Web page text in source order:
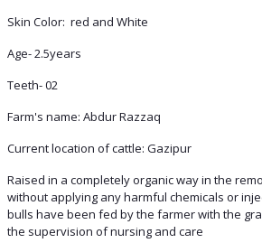
Skin Color: red and White
Age- 2.5years
Teeth- 02
Farm's name: Abdur Razzaq
Current location of cattle: Gazipur
Raised in a completely organic way in the
without applying any harmful chemicals or
bulls have been fed by the farmer with the
the supervision of nursing and care